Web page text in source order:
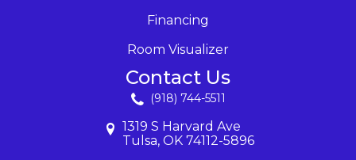
Financing
Room Visualizer
Contact Us
(918) 744-5511
1319 S Harvard Ave
Tulsa, OK 74112-5896